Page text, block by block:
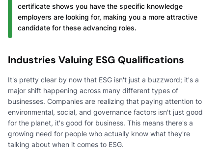
certificate shows you have the specific knowledge
employers are looking for, making you a more attractive
candidate for these advancing roles.
Industries Valuing ESG Qualifications
It's pretty clear by now that ESG isn't just a buzzword; it's a
major shift happening across many different types of
businesses. Companies are realizing that paying attention to
environmental, social, and governance factors isn't just good
for the planet, it's good for business. This means there's a
growing need for people who actually know what they're
talking about when it comes to ESG.